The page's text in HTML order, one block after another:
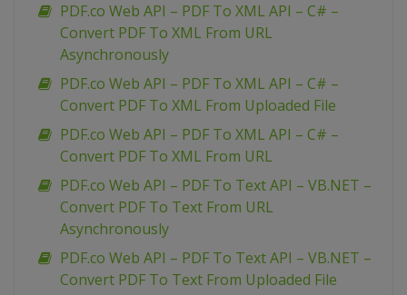
PDF.co Web API – PDF To XML API – C# –
Convert PDF To XML From URL
Asynchronously
PDF.co Web API – PDF To XML API – C# –
Convert PDF To XML From Uploaded File
PDF.co Web API – PDF To XML API – C# –
Convert PDF To XML From URL
PDF.co Web API – PDF To Text API – VB.NET –
Convert PDF To Text From URL
Asynchronously
PDF.co Web API – PDF To Text API – VB.NET –
Convert PDF To Text From Uploaded File